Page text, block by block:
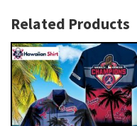
Related Products